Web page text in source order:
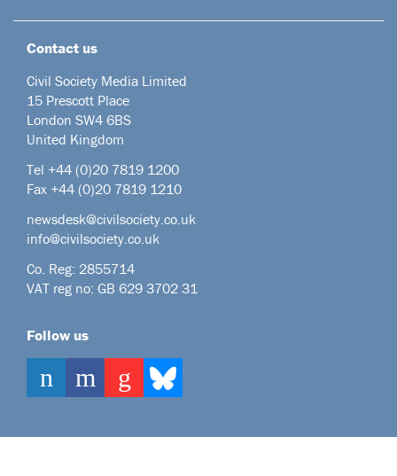
Contact us
Civil Society Media Limited
15 Prescott Place
London SW4 6BS
United Kingdom
Tel +44 (0)20 7819 1200
Fax +44 (0)20 7819 1210
newsdesk@civilsociety.co.uk
info@civilsociety.co.uk
Co. Reg: 2855714
VAT reg no: GB 629 3702 31
Follow us